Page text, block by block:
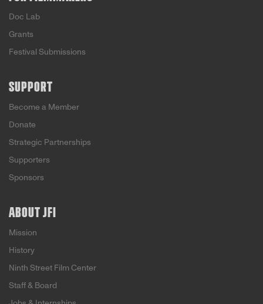
Doc Lab
Grants
Festival Submissions
SUPPORT
Become a Member
Donate
Strategic Partnerships
Supporters
Sponsors
ABOUT JFI
Mission
History
Ninth Street Film Center
Staff & Board